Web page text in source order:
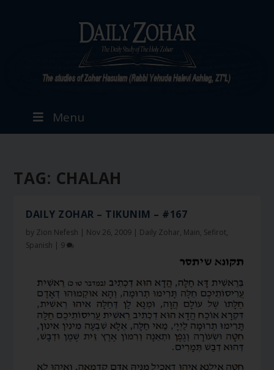
Menu
TAG: CHALAH
DAILY ZOHAR – TIKUNIM – #167
by Zion Nefesh | Nov 26, 2009 | Daily Zohar, Main, Sefirot,
Spanish | 9